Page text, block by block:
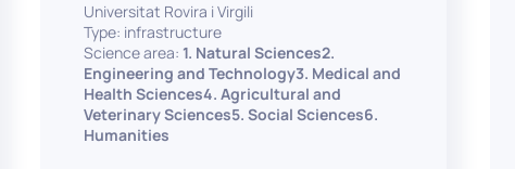
consoles that support the development
of advanced conference interpreting
techniques, such as relay interpreting,
pivot interpreting, and effective booth
interaction between interpreters.
The instructor interface allows for real-
Universitat Rovira i Virgili
Type: infrastructure
Science area: 1. Natural Sciences2.
Engineering and Technology3. Medical and
Health Sciences4. Agricultural and
Veterinary Sciences5. Social Sciences6.
Humanities